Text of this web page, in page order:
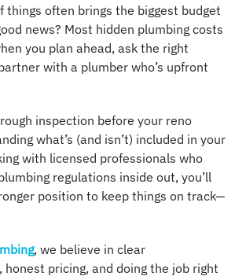
things often brings the biggest budget
news? Most hidden plumbing costs
you plan ahead, ask the right
with a plumber who’s upfront
inspection before your reno
what’s (and isn’t) included in your
with licensed professionals who
regulations inside out, you’ll
position to keep things on track—
, we believe in clear
pricing, and doing the job right